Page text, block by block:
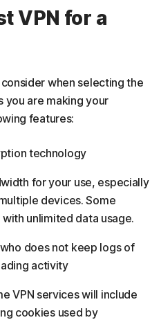
VPN for a
when selecting the
you are making your
features:
technology
for your use, especially
devices. Some
unlimited data usage.
does not keep logs of
activity
VPN services will include
cookies used by